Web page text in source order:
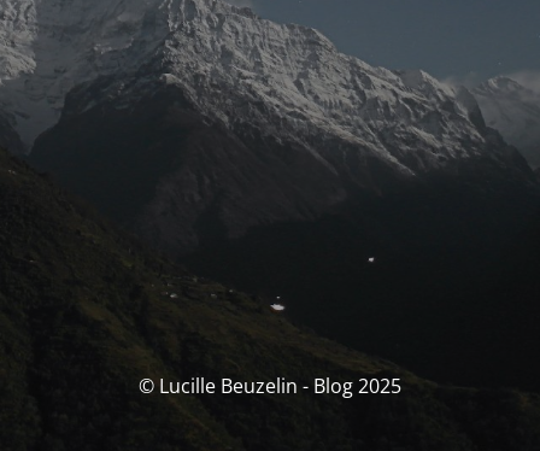
© Lucille Beuzelin - Blog 2025